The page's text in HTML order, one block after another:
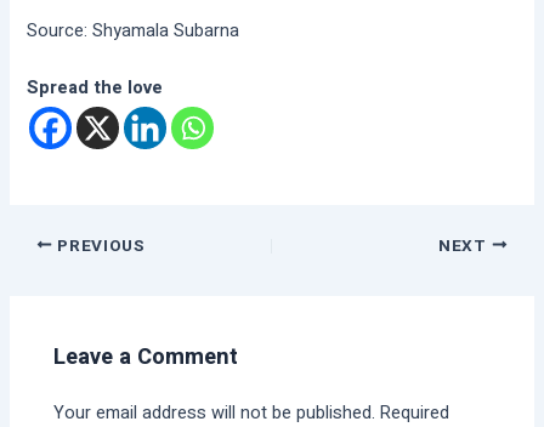
Source: Shyamala Subarna
Spread the love
PREVIOUS NEXT
Leave a Comment
Your email address will not be published. Required